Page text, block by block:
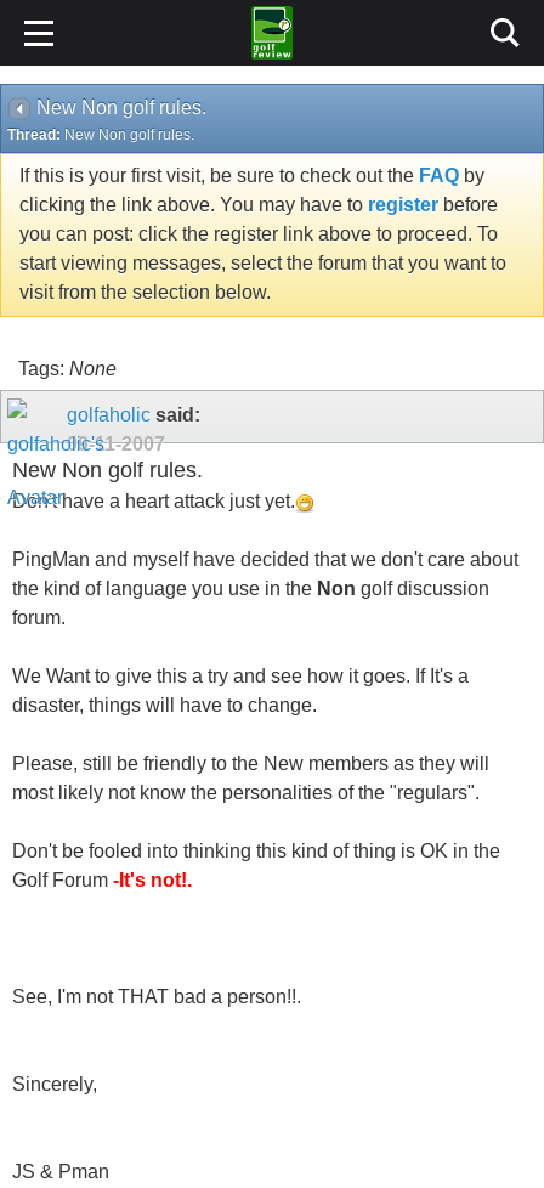
New Non golf rules.
Thread: New Non golf rules.
If this is your first visit, be sure to check out the FAQ by
clicking the link above. You may have to register before
you can post: click the register link above to proceed. To
start viewing messages, select the forum that you want to
visit from the selection below.
Tags: None
golfaholic said:
09-11-2007
New Non golf rules.
Don't have a heart attack just yet.
PingMan and myself have decided that we don't care about
the kind of language you use in the Non golf discussion
forum.
We Want to give this a try and see how it goes. If It's a
disaster, things will have to change.
Please, still be friendly to the New members as they will
most likely not know the personalities of the "regulars".
Don't be fooled into thinking this kind of thing is OK in the
Golf Forum -It's not!.
See, I'm not THAT bad a person!!.
Sincerely,
JS & Pman